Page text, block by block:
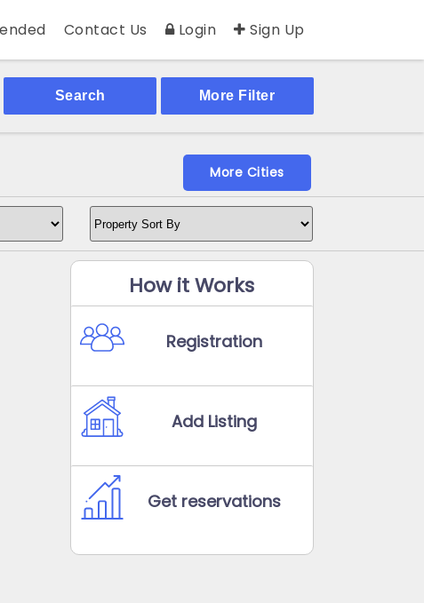
Contact Us Login Sign Up
More Filter
Search
More Cities
How it Works
Registration
Add Listing
Get reservations